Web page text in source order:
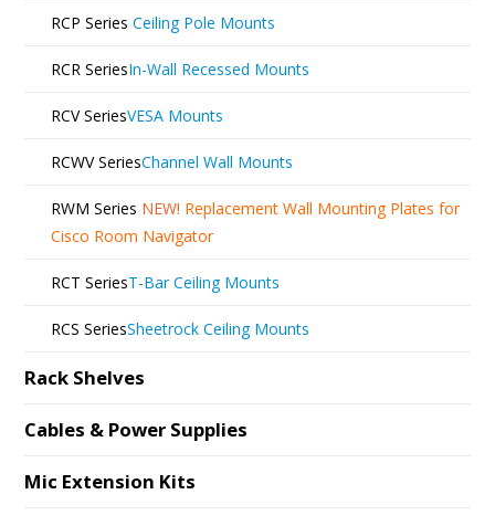
RCP Series Ceiling Pole Mounts
RCR SeriesIn-Wall Recessed Mounts
RCV SeriesVESA Mounts
RCWV SeriesChannel Wall Mounts
RWM Series NEW! Replacement Wall Mounting Plates for
Cisco Room Navigator
RCT SeriesT-Bar Ceiling Mounts
RCS SeriesSheetrock Ceiling Mounts
Rack Shelves
Cables & Power Supplies
Mic Extension Kits